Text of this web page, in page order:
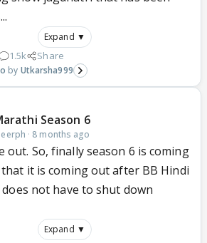
Expand ▼
1.5k Share
Utkarsha999
Season 6
· 8 months ago
out. So, finally season 6 is coming
that it is coming out after BB Hindi
not have to shut down
Expand ▼